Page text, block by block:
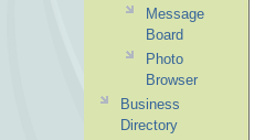
Message
Board
Photo
Browser
Business
Directory